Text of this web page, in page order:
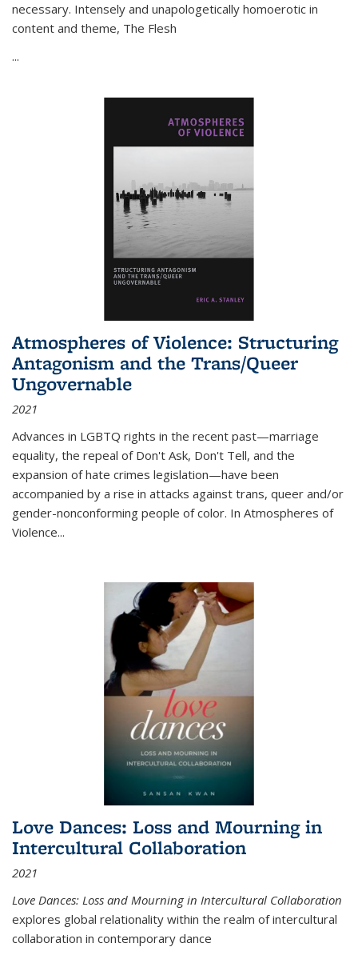
necessary. Intensely and unapologetically homoerotic in
content and theme, The Flesh
...
Atmospheres of Violence: Structuring
Antagonism and the Trans/Queer
Ungovernable
2021
Advances in LGBTQ rights in the recent past—marriage
equality, the repeal of Don't Ask, Don't Tell, and the
expansion of hate crimes legislation—have been
accompanied by a rise in attacks against trans, queer and/or
gender-nonconforming people of color. In Atmospheres of
Violence...
Love Dances: Loss and Mourning in
Intercultural Collaboration
2021
Love Dances: Loss and Mourning in Intercultural Collaboration
explores global relationality within the realm of intercultural
collaboration in contemporary dance